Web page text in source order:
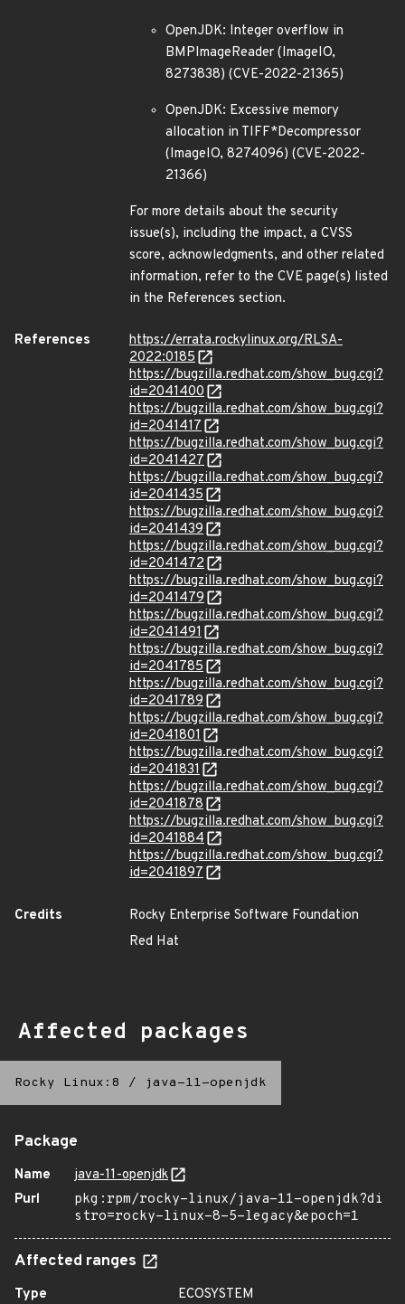
OpenJDK: Integer overflow in
BMPImageReader (ImageIO,
8273838) (CVE-2022-21365)
OpenJDK: Excessive memory
allocation in TIFF*Decompressor
(ImageIO, 8274096) (CVE-2022-
21366)
For more details about the security
issue(s), including the impact, a CVSS
score, acknowledgments, and other related
information, refer to the CVE page(s) listed
in the References section.
References
https://errata.rockylinux.org/RLSA-
2022:0185
https://bugzilla.redhat.com/show_bug.cgi?
id=2041400
https://bugzilla.redhat.com/show_bug.cgi?
id=2041417
https://bugzilla.redhat.com/show_bug.cgi?
id=2041427
https://bugzilla.redhat.com/show_bug.cgi?
id=2041435
https://bugzilla.redhat.com/show_bug.cgi?
id=2041439
https://bugzilla.redhat.com/show_bug.cgi?
id=2041472
https://bugzilla.redhat.com/show_bug.cgi?
id=2041479
https://bugzilla.redhat.com/show_bug.cgi?
id=2041491
https://bugzilla.redhat.com/show_bug.cgi?
id=2041785
https://bugzilla.redhat.com/show_bug.cgi?
id=2041789
https://bugzilla.redhat.com/show_bug.cgi?
id=2041801
https://bugzilla.redhat.com/show_bug.cgi?
id=2041831
https://bugzilla.redhat.com/show_bug.cgi?
id=2041878
https://bugzilla.redhat.com/show_bug.cgi?
id=2041884
https://bugzilla.redhat.com/show_bug.cgi?
id=2041897
Credits
Rocky Enterprise Software Foundation
Red Hat
Affected packages
Rocky Linux:8 / java-11-openjdk
Package
Name
java-11-openjdk
Purl
pkg:rpm/rocky-linux/java-11-openjdk?di
stro=rocky-linux-8-5-legacy&epoch=1
Affected ranges
Type
ECOSYSTEM